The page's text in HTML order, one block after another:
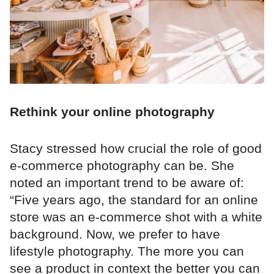
Rethink your online photography
Stacy stressed how crucial the role of good
e-commerce photography can be. She
noted an important trend to be aware of:
“Five years ago, the standard for an online
store was an e-commerce shot with a white
background. Now, we prefer to have
lifestyle photography. The more you can
see a product in context the better you can